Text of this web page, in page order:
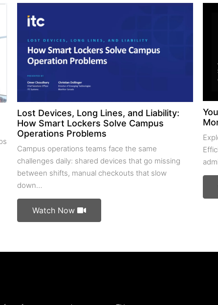
Lost Devices, Long Lines, and Liability:
How Smart Lockers Solve Campus
Operations Problems
Campus operations teams face the same
challenges daily: shared devices that go missing
between shifts, manual checkouts that slow
down…
Watch Now